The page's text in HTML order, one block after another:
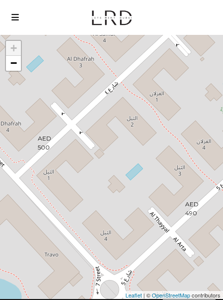
AED
500
AED
490
+
−
Leaflet| ©OpenStreetMapcontributors
Loading Maps